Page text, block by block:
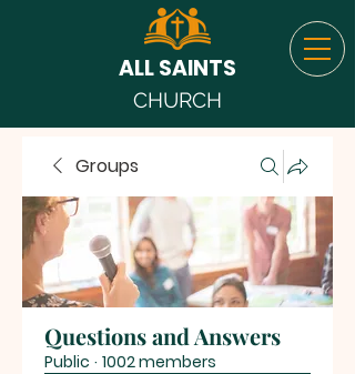
ALL SAINTS
CHURCH
Groups
Questions and Answers
Public · 1002 members